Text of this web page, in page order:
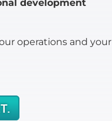
development
operations and your